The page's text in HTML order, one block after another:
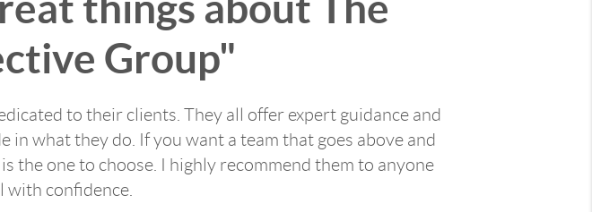
Group"
to their clients. They all offer expert guidance and
what they do. If you want a team that goes above and
the one to choose. I highly recommend them to anyone
with confidence.